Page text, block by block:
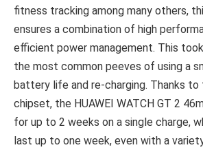
fitness tracking among many others,
ensures a combination of high
efficient power management. This
the most common peeves of using a
battery life and re-charging. Thanks to
chipset, the HUAWEI WATCH GT 2
for up to 2 weeks on a single charge,
last up to one week, even with a